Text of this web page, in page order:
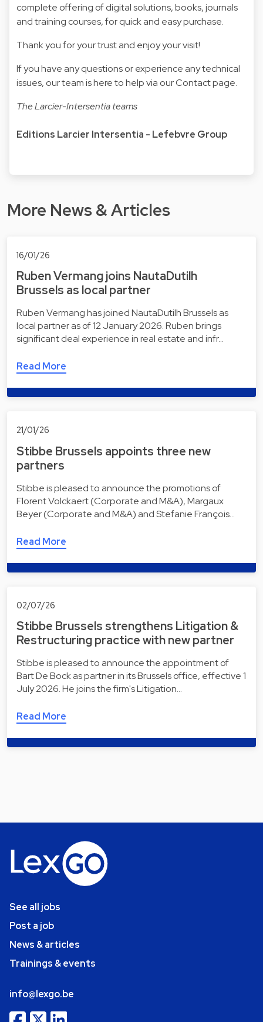
complete offering of digital solutions, books, journals
and training courses, for quick and easy purchase.
Thank you for your trust and enjoy your visit!
If you have any questions or experience any technical
issues, our team is here to help via our Contact page.
The Larcier-Intersentia teams
Editions Larcier Intersentia - Lefebvre Group
More News & Articles
16/01/26
Ruben Vermang joins NautaDutilh
Brussels as local partner
Ruben Vermang has joined NautaDutilh Brussels as
local partner as of 12 January 2026. Ruben brings
significant deal experience in real estate and infr…
Read More
21/01/26
Stibbe Brussels appoints three new
partners
Stibbe is pleased to announce the promotions of
Florent Volckaert (Corporate and M&A), Margaux
Beyer (Corporate and M&A) and Stefanie François…
Read More
02/07/26
Stibbe Brussels strengthens Litigation &
Restructuring practice with new partner
Stibbe is pleased to announce the appointment of
Bart De Bock as partner in its Brussels office, effective 1
July 2026. He joins the firm's Litigation…
Read More
See all jobs
Post a job
News & articles
Trainings & events
info@lexgo.be